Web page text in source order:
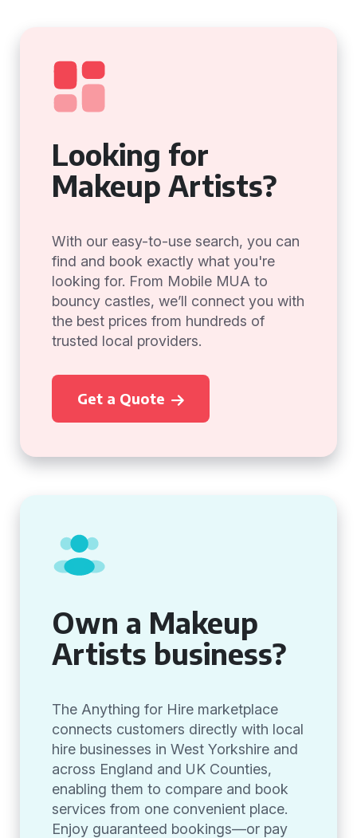
Looking for
Makeup Artists?
With our easy-to-use search, you can
find and book exactly what you're
looking for. From Mobile MUA to
bouncy castles, we’ll connect you with
the best prices from hundreds of
trusted local providers.
Get a Quote
Own a Makeup
Artists business?
The Anything for Hire marketplace
connects customers directly with local
hire businesses in West Yorkshire and
across England and UK Counties,
enabling them to compare and book
services from one convenient place.
Enjoy guaranteed bookings—or pay